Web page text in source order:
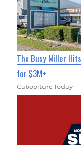
The Busy Miller
for $3M+
Caboolture Today